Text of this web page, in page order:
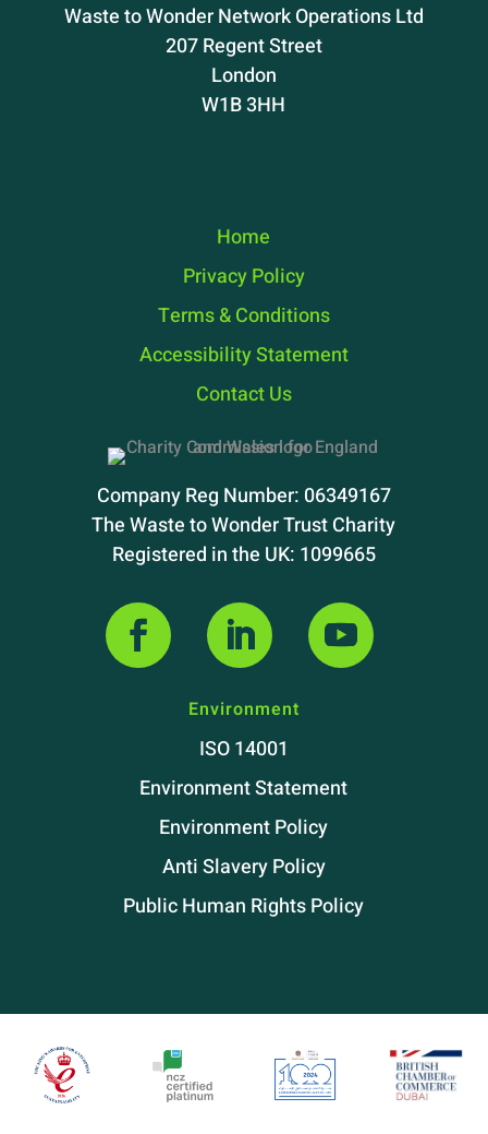
Waste to Wonder Network Operations Ltd
207 Regent Street
London
W1B 3HH
Home
Privacy Policy
Terms & Conditions
Accessibility Statement
Contact Us
Company Reg Number: 06349167
The Waste to Wonder Trust Charity
Registered in the UK: 1099665
Environment
ISO 14001
Environment Statement
Environment Policy
Anti Slavery Policy
Public Human Rights Policy